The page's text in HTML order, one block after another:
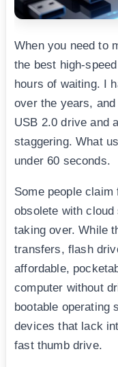
When you need to
the best high-
hours of waiting. I
over the years,
USB 2.0 drive and
staggering. What
under 60 seconds.
Some people
obsolete with cloud
taking over. While
transfers, flash
affordable,
computer without
bootable operating
devices that lack
fast thumb drive.